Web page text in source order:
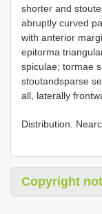
shorter and
abruptly curved
with anterior
epitorma
spiculae; tormae
stoutandsparse
all, laterally
Distribution.
Copyright